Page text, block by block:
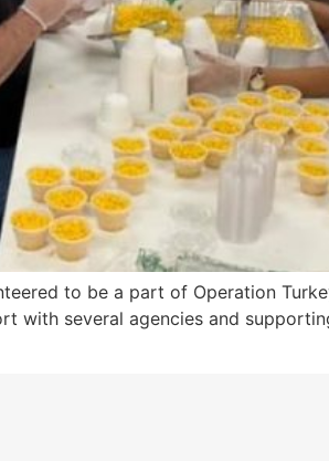
to be a part of Operation
with several agencies and